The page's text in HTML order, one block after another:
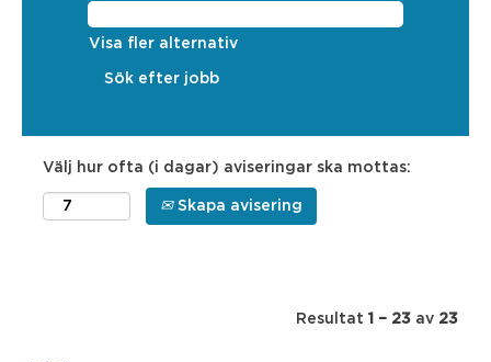
Visa fler alternativ
Välj hur ofta (i dagar) aviseringar ska mottas:
Skapa avisering
Resultat 1 – 23 av 23